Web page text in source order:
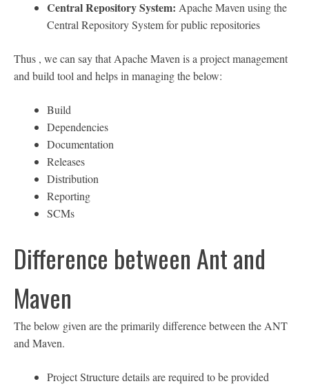
Central Repository System: Apache Maven using the
Central Repository System for public repositories
Thus , we can say that Apache Maven is a project management
and build tool and helps in managing the below:
Build
Dependencies
Documentation
Releases
Distribution
Reporting
SCMs
Difference between Ant and
Maven
The below given are the primarily difference between the ANT
and Maven.
Project Structure details are required to be provided